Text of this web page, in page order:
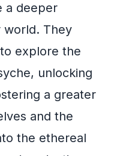
a deeper
world. They
explore the
unlocking
a greater
and the
the ethereal